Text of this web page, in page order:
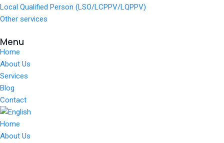
Local Qualified Person (LSO/LCPPV/LQPPV)
Other services
Menu
Home
About Us
Services
Blog
Contact
Home
About Us